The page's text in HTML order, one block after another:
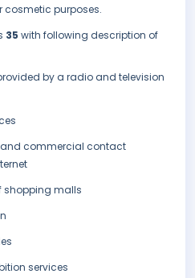
cosmetic purposes.
35 with following description of
by a radio and television
and commercial contact
shopping malls
services